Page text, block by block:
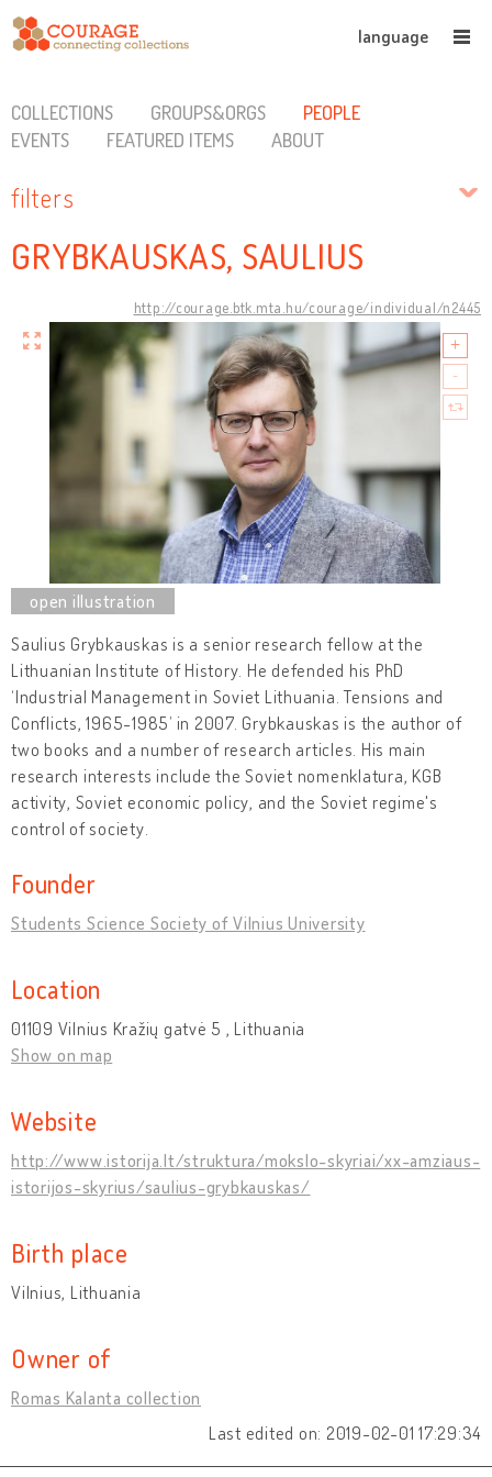
language
COLLECTIONS GROUPS&ORGS
PEOPLE
EVENTS
FEATURED ITEMS ABOUT
filters
GRYBKAUSKAS, SAULIUS
http://courage.btk.mta.hu/courage/individual/n2445
Saulius Grybkauskas is a senior research fellow at the
Lithuanian Institute of History. He defended his PhD
‘Industrial Management in Soviet Lithuania. Tensions and
Conflicts, 1965-1985’ in 2007. Grybkauskas is the author of
two books and a number of research articles. His main
research interests include the Soviet nomenklatura, KGB
activity, Soviet economic policy, and the Soviet regime's
control of society.
Founder
Students Science Society of Vilnius University
Location
01109 Vilnius Kražių gatvė 5 , Lithuania
Show on map
Website
http://www.istorija.lt/struktura/mokslo-skyriai/xx-amziaus-
istorijos-skyrius/saulius-grybkauskas/
Birth place
Vilnius, Lithuania
Owner of
Romas Kalanta collection
Last edited on: 2019-02-01 17:29:34